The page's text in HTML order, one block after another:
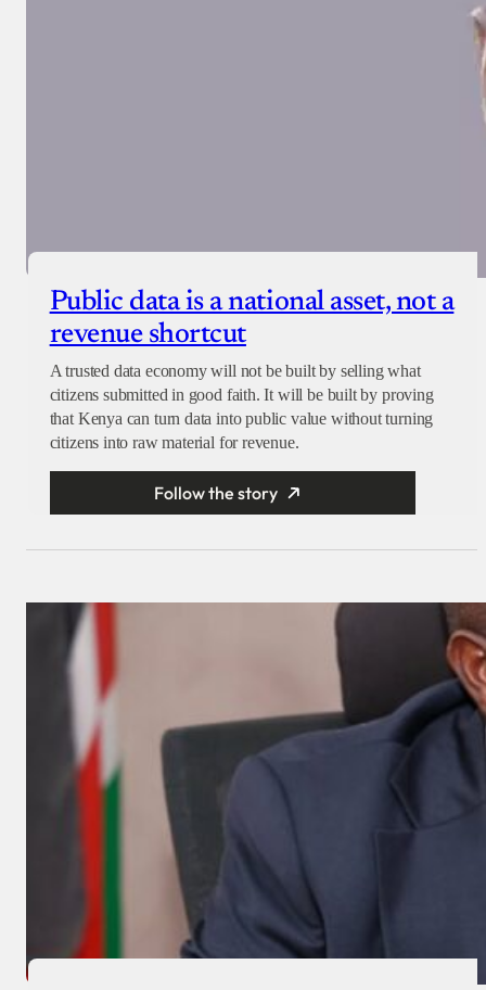
Public data is a national asset, not a
revenue shortcut
A trusted data economy will not be built by selling what
citizens submitted in good faith. It will be built by proving
that Kenya can turn data into public value without turning
citizens into raw material for revenue.
Follow the story